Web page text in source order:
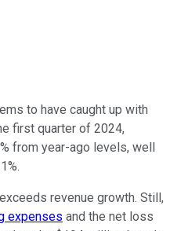
to have caught up with
first quarter of 2024,
from year-ago levels, well
revenue growth. Still,
expenses and the net loss